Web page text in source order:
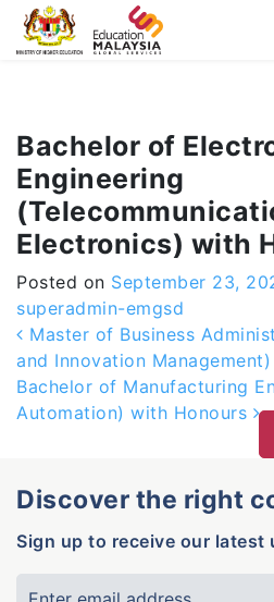
-->
Bachelor of
Engineering
Electronics) with
Posted on September 23,
superadmin-emgsd
Post navigation
Master of Business
and Innovation Management)
Bachelor of Manufacturing
Automation) with Honours
Discover the right
Sign up to receive our latest